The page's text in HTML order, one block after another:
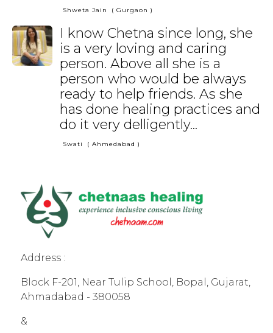
Shweta Jain ( Gurgaon )
I know Chetna since long, she
is a very loving and caring
person. Above all she is a
person who would be always
ready to help friends. As she
has done healing practices and
do it very delligently...
Swati ( Ahmedabad )
Address :
Block F-201, Near Tulip School, Bopal, Gujarat,
Ahmadabad - 380058
&